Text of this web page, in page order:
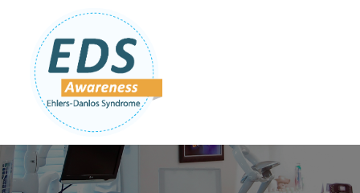
Follow Us: